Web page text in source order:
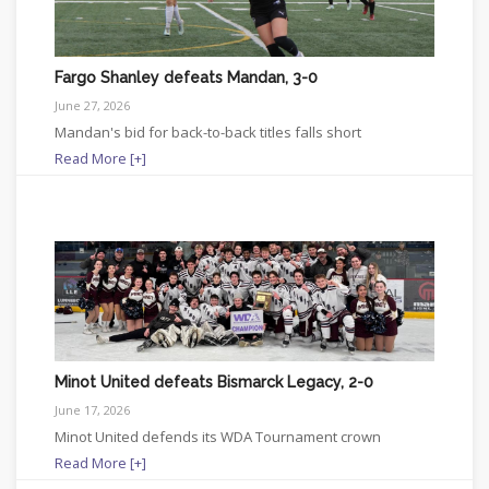
Fargo Shanley defeats Mandan, 3-0
June 27, 2026
Mandan's bid for back-to-back titles falls short
Read More [+]
Minot United defeats Bismarck Legacy, 2-0
June 17, 2026
Minot United defends its WDA Tournament crown
Read More [+]